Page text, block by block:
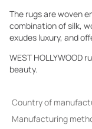
The rugs are woven
combination of silk,
exudes luxury, and
WEST HOLLYWOOD
beauty.
Country of
Manufacturing